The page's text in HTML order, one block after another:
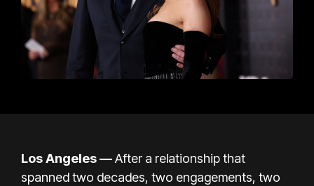
Los Angeles —After a relationship that
spanned two decades, two engagements, two